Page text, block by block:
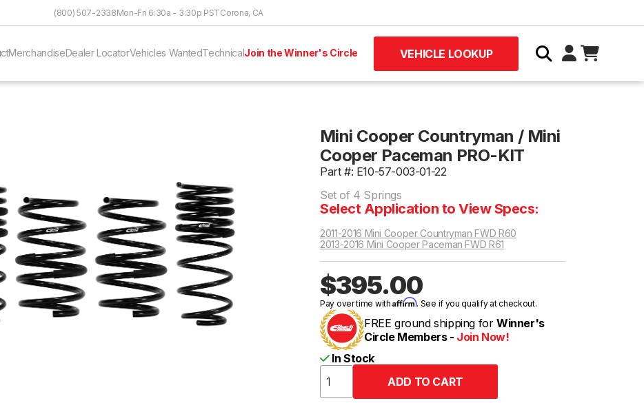
(800) 507-2338Mon-Fri 6:30a - 3:30p PSTCorona, CA
MerchandiseDealer LocatorVehicles WantedTechnicalJoin the Winner's Circle VEHICLE LOOKUP
Mini Cooper Countryman / Mini
Cooper Paceman PRO-KIT
Part #: E10-57-003-01-22
Set of 4 Springs
Select Application to View Specs:
2011-2016 Mini Cooper Countryman FWD R60
2013-2016 Mini Cooper Paceman FWD R61
$395.00
Pay over time withAffirm. See if you qualify at checkout.
FREE ground shipping for Winner's
Circle Members - Join Now!
In Stock